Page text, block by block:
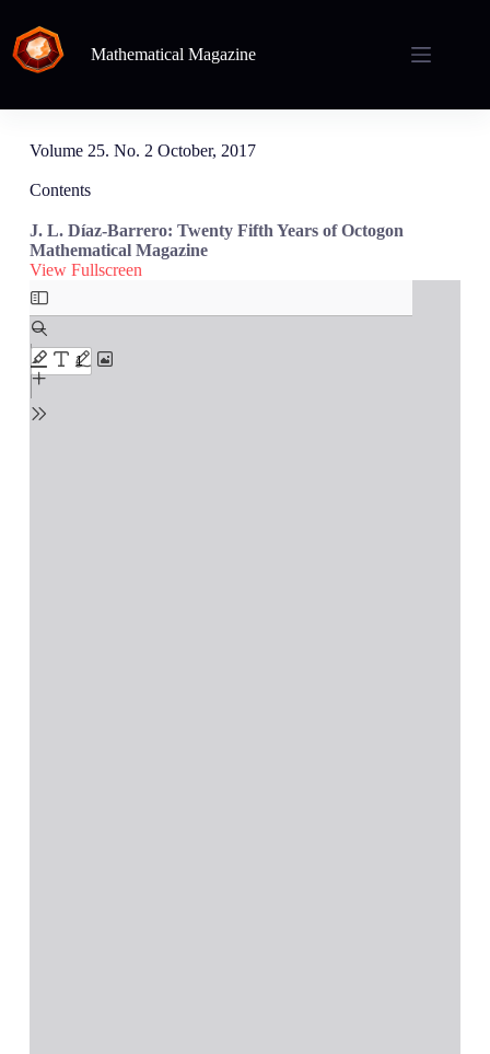
Mathematical Magazine
Volume 25. No. 2 October, 2017
Contents
J. L. Díaz-Barrero: Twenty Fifth Years of Octogon
Mathematical Magazine
View Fullscreen